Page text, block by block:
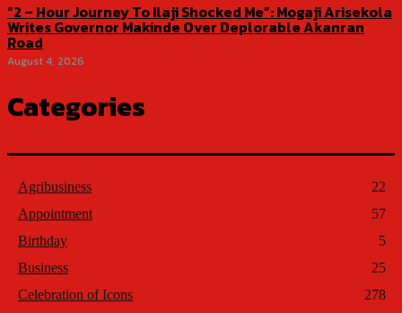
“2 – Hour Journey To Ilaji Shocked Me”: Mogaji Arisekola
Writes Governor Makinde Over Deplorable Akanran
Road
August 4, 2026
Categories
Agribusiness
22
Appointment
57
Birthday
5
Business
25
Celebration of Icons
278